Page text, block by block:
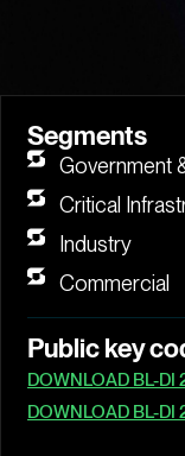
Segments
Government
Critical
Industry
Commercial
Public key
DOWNLOAD BL-DI
DOWNLOAD BL-DI